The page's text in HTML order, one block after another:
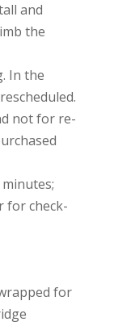
and
the
In the
not for re-
for check-
for